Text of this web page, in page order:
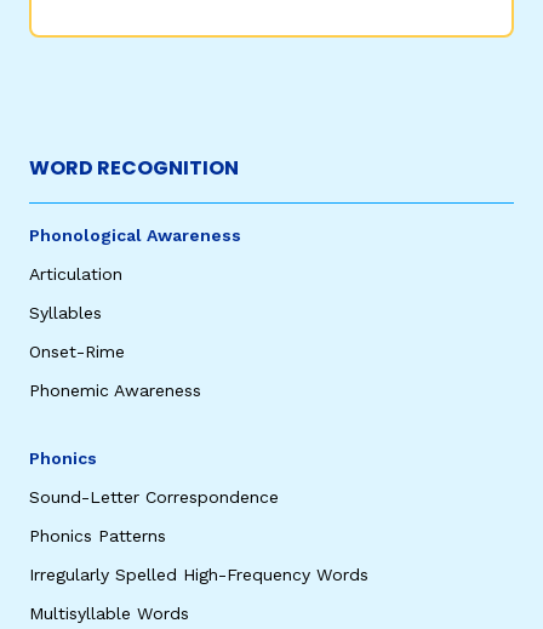
WORD RECOGNITION
Phonological Awareness
Articulation
Syllables
Onset-Rime
Phonemic Awareness
Phonics
Sound-Letter Correspondence
Phonics Patterns
Irregularly Spelled High-Frequency Words
Multisyllable Words